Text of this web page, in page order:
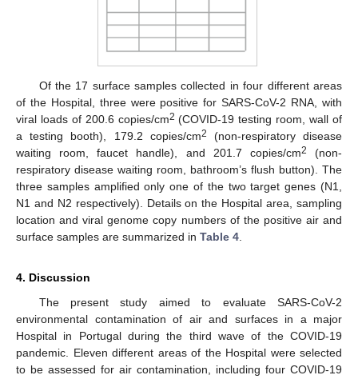
Of the 17 surface samples collected in four different areas
of the Hospital, three were positive for SARS-CoV-2 RNA, with
viral loads of 200.6 copies/cm2 (COVID-19 testing room, wall of
a testing booth), 179.2 copies/cm2
(non-respiratory disease
waiting room, faucet handle), and 201.7 copies/cm2
(non-
respiratory disease waiting room, bathroom’s flush button). The
three samples amplified only one of the two target genes (N1,
N1 and N2 respectively). Details on the Hospital area, sampling
location and viral genome copy numbers of the positive air and
surface samples are summarized in Table 4.
4. Discussion
The present study aimed to evaluate SARS-CoV-2
environmental contamination of air and surfaces in a major
Hospital in Portugal during the third wave of the COVID-19
pandemic. Eleven different areas of the Hospital were selected
to be assessed for air contamination, including four COVID-19